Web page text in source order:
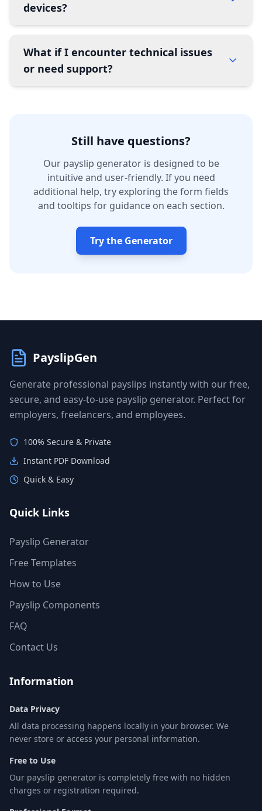
devices?
What if I encounter technical issues
or need support?
Still have questions?
Our payslip generator is designed to be
intuitive and user-friendly. If you need
additional help, try exploring the form fields
and tooltips for guidance on each section.
Try the Generator
PayslipGen
Generate professional payslips instantly with our free,
secure, and easy-to-use payslip generator. Perfect for
employers, freelancers, and employees.
100% Secure & Private
Instant PDF Download
Quick & Easy
Quick Links
Payslip Generator
Free Templates
How to Use
Payslip Components
FAQ
Contact Us
Information
Data Privacy
All data processing happens locally in your browser. We
never store or access your personal information.
Free to Use
Our payslip generator is completely free with no hidden
charges or registration required.